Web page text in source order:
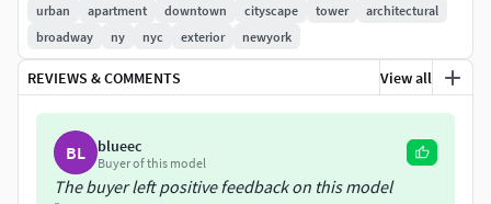
This asset contains:
Detailed buildings
Road tiles
Roof details
3 different trees
urban
apartment downtown cityscape tower
architectural
broadway
ny nyc exterior newyork
REVIEWS & COMMENTS View all
BL blueec
Buyer of this model
The buyer left positive feedback on this model